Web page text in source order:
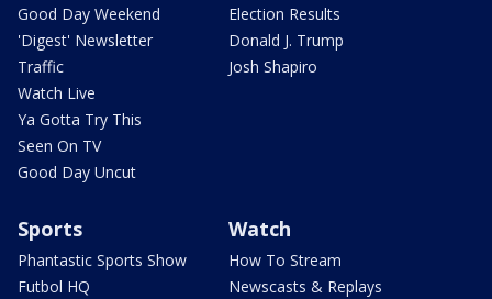
Good Day Weekend
'Digest' Newsletter
Traffic
Watch Live
Ya Gotta Try This
Seen On TV
Good Day Uncut
Election Results
Donald J. Trump
Josh Shapiro
Sports
Phantastic Sports Show
Futbol HQ
Watch
How To Stream
Newscasts & Replays